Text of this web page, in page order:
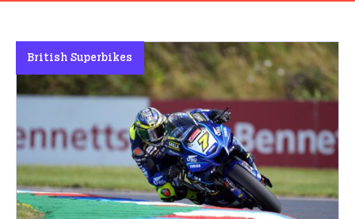
British Superbikes